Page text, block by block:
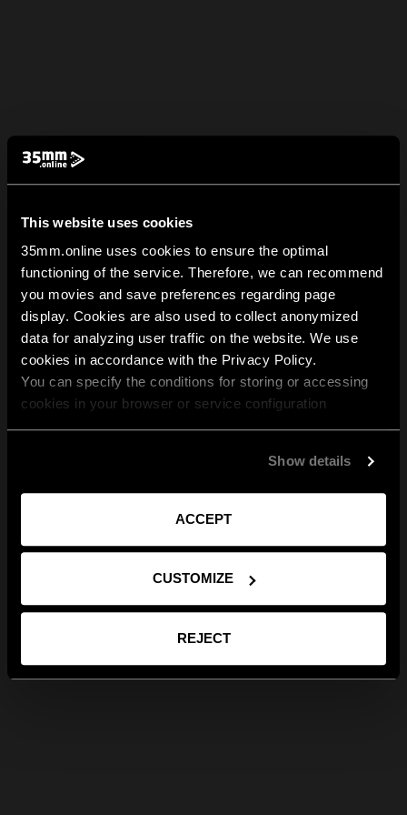
This website uses cookies
35mm.online uses cookies to ensure the optimal
functioning of the service. Therefore, we can recommend
you movies and save preferences regarding page
display. Cookies are also used to collect anonymized
data for analyzing user traffic on the website. We use
cookies in accordance with the Privacy Policy.
You can specify the conditions for storing or accessing
cookies in your browser or service configuration
Show details
ACCEPT
CUSTOMIZE
REJECT